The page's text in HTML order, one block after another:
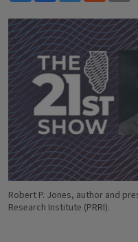
Robert P. Jones, author and
Research Institute (PRRI).